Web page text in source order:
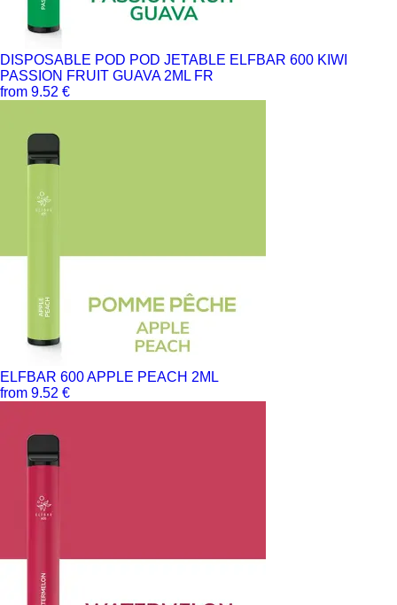
DISPOSABLE POD POD JETABLE ELFBAR 600 KIWI
PASSION FRUIT GUAVA 2ML FR
from 9.52 €
ELFBAR 600 APPLE PEACH 2ML
from 9.52 €